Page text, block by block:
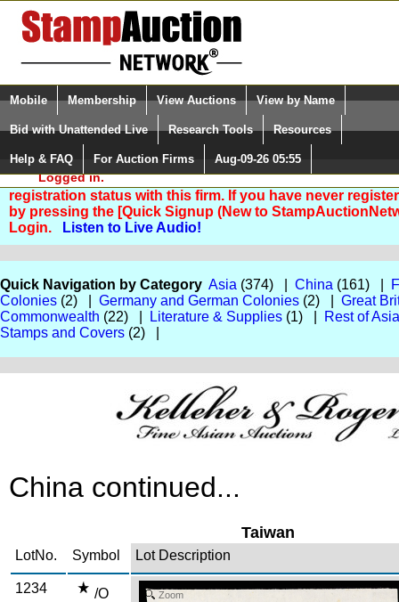
Login (enter your user name)
Please Login. You are NOT
Logged in.
Select Language
Quick Search:
Mobile Membership View Auctions View by Name
Bid with Unattended Live Research Tools Resources
Help & FAQ For Auction Firms Aug-09-26 05:55
You are not logged in. Please Login so that we can
registration status with this firm. If you have never
by pressing the [Quick Signup (New to
Login.
Listen to Live Audio!
Quick Navigation by Category Asia (374) | China (161) |
Colonies (2) | Germany and German Colonies (2) | Great
Commonwealth (22) | Literature & Supplies (1) |
Rest of Asia
Stamps and Covers (2) |
China continued...
Taiwan
LotNo. Symbol Lot Description
1234 /O Zoom